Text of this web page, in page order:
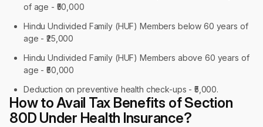
of age - ₹50,000
Hindu Undivided Family (HUF) Members below 60 years of
age - ₹25,000
Hindu Undivided Family (HUF) Members above 60 years of
age - ₹50,000
Deduction on preventive health check-ups - ₹5,000.
How to Avail Tax Benefits of Section
80D Under Health Insurance?